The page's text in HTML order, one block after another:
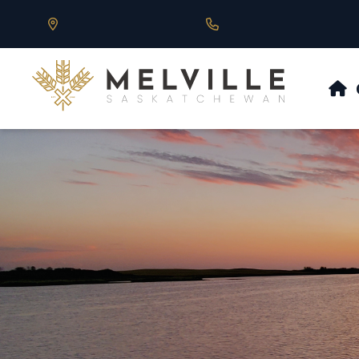
Our Address is 430 Main St, Melville, SK